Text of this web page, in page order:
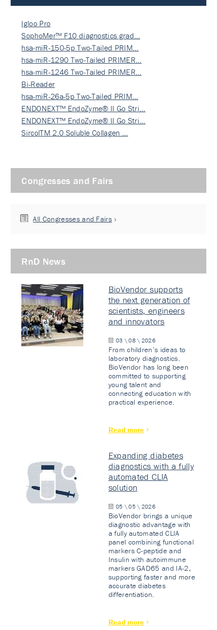
Igloo Pro
SophoMer™ F10 diagnostics grad…
hsa-miR-150-5p Two-Tailed PRIM…
hsa-miR-1290 Two-Tailed PRIMER…
hsa-miR-1246 Two-Tailed PRIMER…
Bi-Reader
hsa-miR-26a-5p Two-Tailed PRIM…
ENDONEXT™ EndoZyme® II Go Stri…
ENDONEXT™ EndoZyme® II Go Stri…
SircolTM 2.0 Soluble Collagen …
Congresses and Fairs
All Congresses and Fairs
RnD News
BioVendor supports
the next generation of
scientists, engineers
and innovators
03 \ 08 \ 2026
From children’s ideas to
laboratory diagnostics.
BioVendor has long been
committed to supporting
young talent and
connecting education with
practical experience.
Read more
Expanding diabetes
diagnostics with a fully
automated CLIA
solution
05 \ 05 \ 2026
BioVendor brings a unique
diagnostic advantage with
a fully automated CLIA
panel combining functional
markers C-peptide and
Insulin with autoimmune
markers GAD65 and IA-2,
supporting faster and more
accurate diabetes
differentiation.
Read more